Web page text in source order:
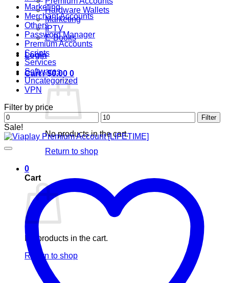
Hardware Wallets
Marketing
IPTV
E-Books
Login
Cart /$0.00 0
No products in the cart.
Return to shop
0
Cart
No products in the cart.
Return to shop
Marketing
Merchant Accounts
Others
Password Manager
Premium Accounts
Scripts
Services
Softwares
Uncategorized
VPN
Filter by price
Min
price
Max
price
Filter
Sale!